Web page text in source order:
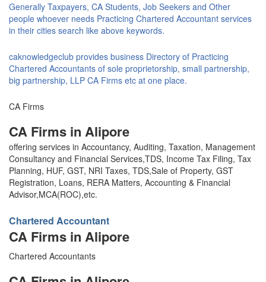
Generally Taxpayers, CA Students, Job Seekers and Other
people whoever needs Practicing Chartered Accountant services
in their cities search like above keywords.
caknowledgeclub provides business Directory of Practicing
Chartered Accountants of sole proprietorship, small partnership,
big partnership, LLP CA Firms etc at one place.
CA Firms
CA Firms in Alipore
offering services in Accountancy, Auditing, Taxation, Management
Consultancy and Financial Services,TDS, Income Tax Filing, Tax
Planning, HUF, GST, NRI Taxes, TDS,Sale of Property, GST
Registration, Loans, RERA Matters, Accounting & Financial
Advisor,MCA(ROC),etc.
Chartered Accountant
CA Firms in Alipore
Chartered Accountants